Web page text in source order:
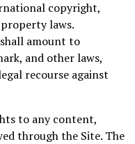
copyright,
laws.
amount to
and other laws,
recourse against
to any content,
through the Site. The